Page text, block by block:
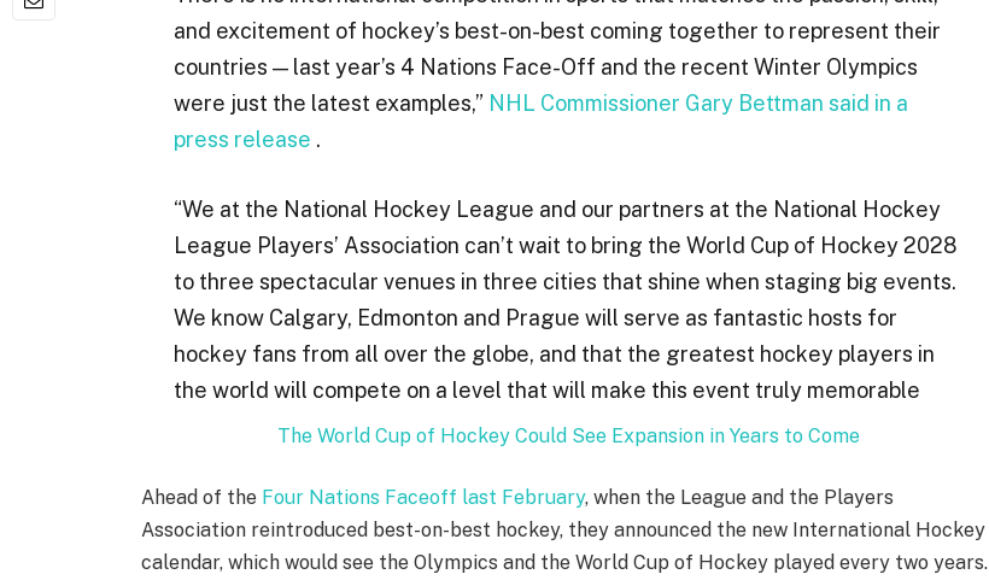
and excitement of hockey’s best-on-best coming together to represent their
countries — last year’s 4 Nations Face-Off and the recent Winter Olympics
were just the latest examples,” NHL Commissioner Gary Bettman said in a
press release .
“We at the National Hockey League and our partners at the National Hockey
League Players’ Association can’t wait to bring theWorld Cup of Hockey2028
to three spectacular venues in three cities that shine when staging big events.
We know Calgary, Edmonton and Prague will serve as fantastic hosts for
hockey fans from all over the globe, and that the greatest hockey players in
the world will compete on a level that will make this event truly memorable
The World Cup of Hockey Could See Expansion in Years to Come
Ahead of the Four Nations Faceoff last February, when the League and the Players
Association reintroduced best-on-best hockey, they announced the new International Hockey
calendar, which would see the Olympics and the World Cup of Hockey played every two years.